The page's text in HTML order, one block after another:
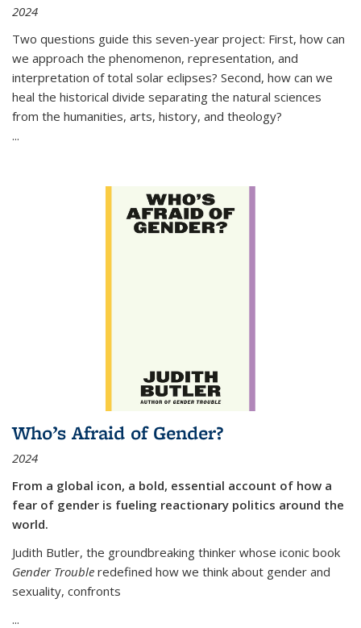
2024
Two questions guide this seven-year project: First, how can
we approach the phenomenon, representation, and
interpretation of total solar eclipses? Second, how can we
heal the historical divide separating the natural sciences
from the humanities, arts, history, and theology?
...
Who’s Afraid of Gender?
2024
From a global icon, a bold, essential account of how a
fear of gender is fueling reactionary politics around the
world.
Judith Butler, the groundbreaking thinker whose iconic book
Gender Trouble redefined how we think about gender and
sexuality, confronts
...